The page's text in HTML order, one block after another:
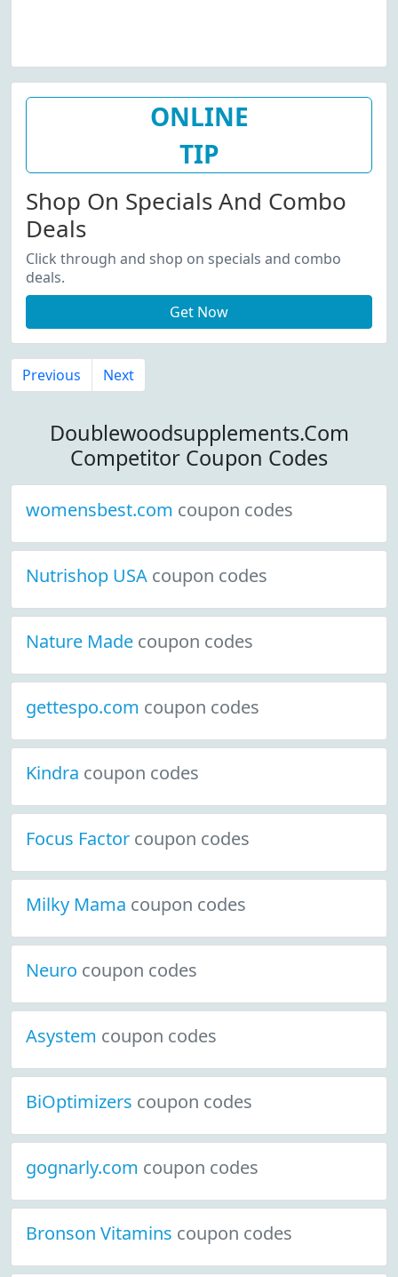
ONLINE
TIP
Shop On Specials And Combo
Deals
Click through and shop on specials and combo
deals.
Get Now
Previous Next
Doublewoodsupplements.Com
Competitor Coupon Codes
womensbest.com coupon codes
Nutrishop USA coupon codes
Nature Made coupon codes
gettespo.com coupon codes
Kindra coupon codes
Focus Factor coupon codes
Milky Mama coupon codes
Neuro coupon codes
Asystem coupon codes
BiOptimizers coupon codes
gognarly.com coupon codes
Bronson Vitamins coupon codes